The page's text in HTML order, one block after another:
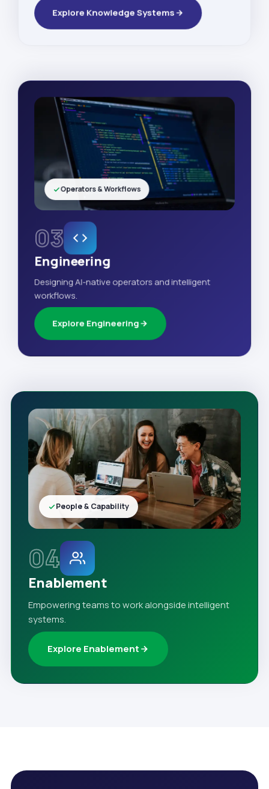
Explore Knowledge Systems
03
Engineering
Designing AI-native operators and intelligent
workflows.
Explore Engineering
Operators & Workflows
04
Enablement
Empowering teams to work alongside intelligent
systems.
Explore Enablement
People & Capability